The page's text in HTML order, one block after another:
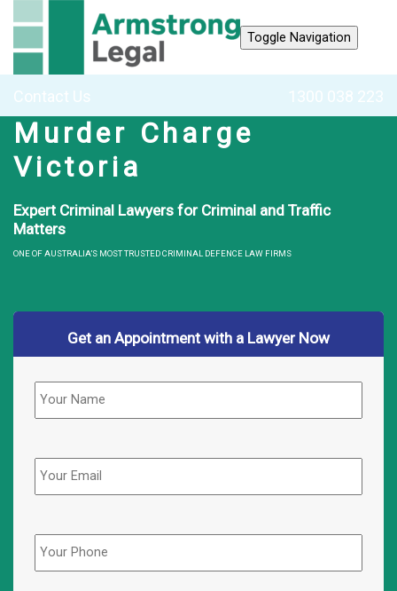
Toggle Navigation
Contact Us 1300 038 223
Murder Charge
Victoria
Expert Criminal Lawyers for Criminal and Traffic
Matters
ONE OF AUSTRALIA’S MOST TRUSTED CRIMINAL DEFENCE LAW FIRMS
Get an Appointment with a Lawyer Now
Name *
Email
Phone *